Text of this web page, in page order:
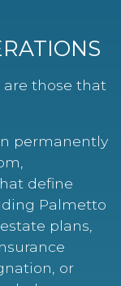
those that
permanently
define
Palmetto
plans,
or